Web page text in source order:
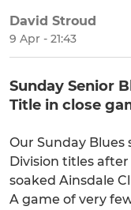
David Stroud
9 Apr - 21:43
Sunday Senior
Title in close
Our Sunday
Division titles
soaked Ainsdale
A game of very